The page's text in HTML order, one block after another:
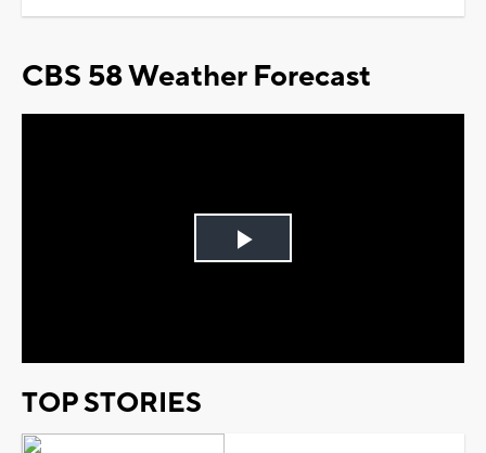
CBS 58 Weather Forecast
Play
TOP STORIES